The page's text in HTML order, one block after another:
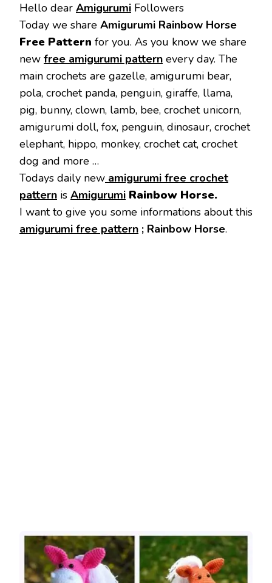
Hello dear Amigurumi Followers
Today we share Amigurumi Rainbow Horse
Free Pattern for you. As you know we share
new free amigurumi pattern every day. The
main crochets are gazelle, amigurumi bear,
pola, crochet panda, penguin, giraffe, llama,
pig, bunny, clown, lamb, bee, crochet unicorn,
amigurumi doll, fox, penguin, dinosaur, crochet
elephant, hippo, monkey, crochet cat, crochet
dog and more …
Todays daily new amigurumi free crochet
pattern is Amigurumi Rainbow Horse.
I want to give you some informations about this
amigurumi free pattern ; Rainbow Horse.